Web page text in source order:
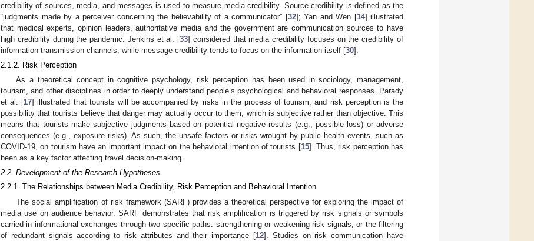
credibility of sources, media, and messages is used to measure media credibility. Source credibility is defined as the
“judgments made by a perceiver concerning the believability of a communicator” [32]; Yan and Wen [14] illustrated
that medical experts, opinion leaders, authoritative media and the government are communication sources to have
high credibility during the pandemic. Jenkins et al. [33] considered that media credibility focuses on the credibility of
information transmission channels, while message credibility tends to focus on the information itself [30].
2.1.2. Risk Perception
As a theoretical concept in cognitive psychology, risk perception has been used in sociology, management,
tourism, and other disciplines in order to deeply understand people’s psychological and behavioral responses. Parady
et al. [17] illustrated that tourists will be accompanied by risks in the process of tourism, and risk perception is the
possibility that tourists believe that danger may actually occur to them, which is subjective rather than objective. This
means that tourists make subjective judgments based on potential negative results (e.g., possible loss) or adverse
consequences (e.g., exposure risks). As such, the unsafe factors or risks wrought by public health events, such as
COVID-19, on tourism have an important impact on the behavioral intention of tourists [15]. Thus, risk perception has
been as a key factor affecting travel decision-making.
2.2. Development of the Research Hypotheses
2.2.1. The Relationships between Media Credibility, Risk Perception and Behavioral Intention
The social amplification of risk framework (SARF) provides a theoretical perspective for exploring the impact of
media use on audience behavior. SARF demonstrates that risk amplification is triggered by risk signals or symbols
carried in informational exchanges through two specific paths: strengthening or weakening risk signals, or the filtering
of redundant signals according to risk attributes and their importance [12]. Studies on risk communication have